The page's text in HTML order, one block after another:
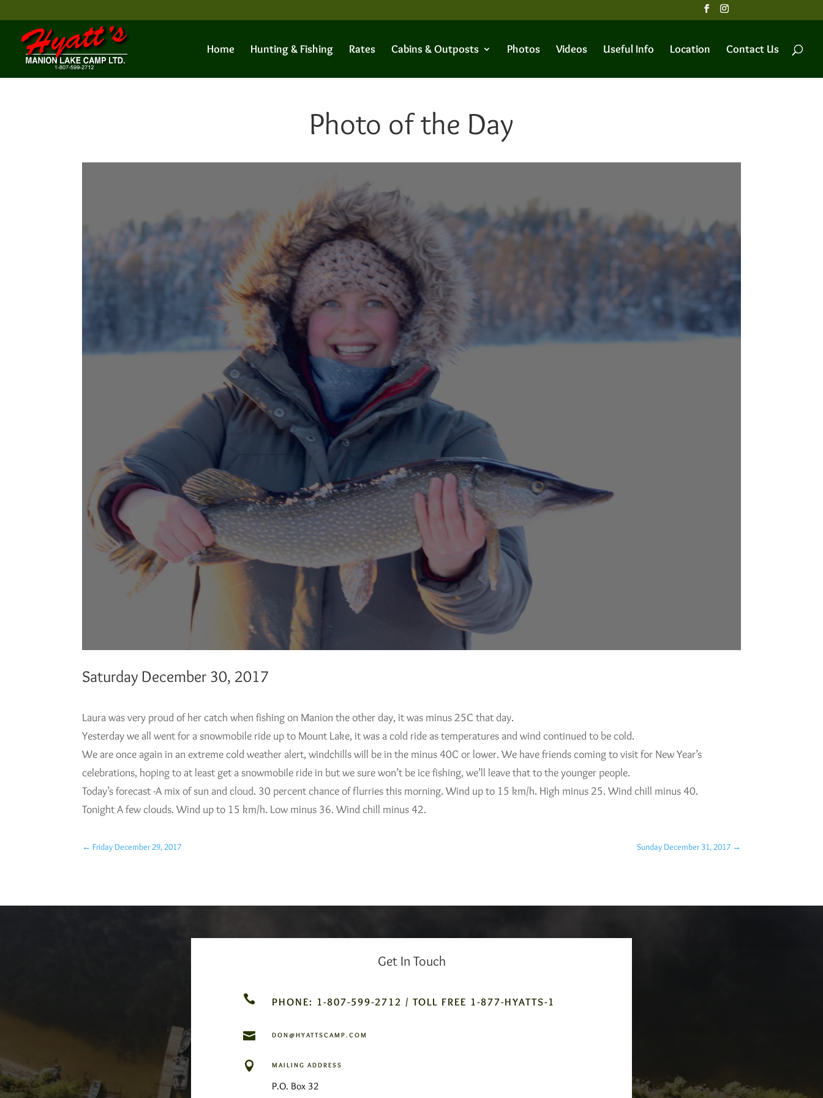
Home Hunting & Fishing Rates Cabins & Outposts Photos Videos Useful Info Location Contact Us
Photo of the Day
Saturday December 30, 2017
Laura was very proud of her catch when fishing on Manion the other day, it was minus 25C that day.
Yesterday we all went for a snowmobile ride up to Mount Lake, it was a cold ride as temperatures and wind continued to be cold.
We are once again in an extreme cold weather alert, windchills will be in the minus 40C or lower. We have friends coming to visit for New Year’s
celebrations, hoping to at least get a snowmobile ride in but we sure won’t be ice fishing, we’ll leave that to the younger people.
Today’s forecast -A mix of sun and cloud. 30 percent chance of flurries this morning. Wind up to 15 km/h. High minus 25. Wind chill minus 40.
Tonight A few clouds. Wind up to 15 km/h. Low minus 36. Wind chill minus 42.
← Friday December 29, 2017 Sunday December 31, 2017→
Get In Touch
 PHONE: 1-807-599-2712 / TOLL FREE 1-877-HYATTS-1
 DON@HYATTSCAMP.COM
 MAILING ADDRESS
P.O. Box 32